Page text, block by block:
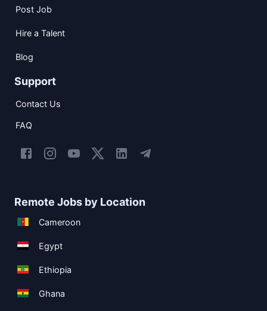
Post Job
Hire a Talent
Blog
Support
Contact Us
FAQ
Remote Jobs by Location
Cameroon
Egypt
Ethiopia
Ghana